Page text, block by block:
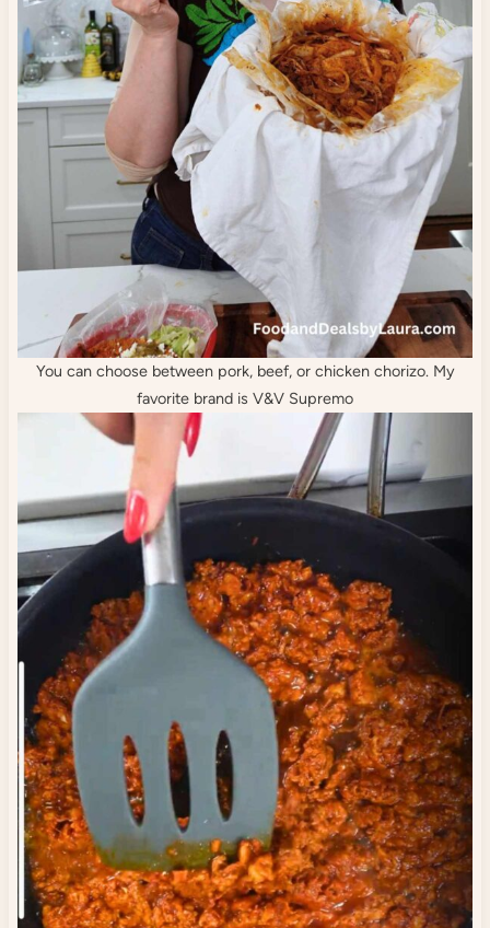
You can choose between pork, beef, or chicken chorizo. My
favorite brand is V&V Supremo